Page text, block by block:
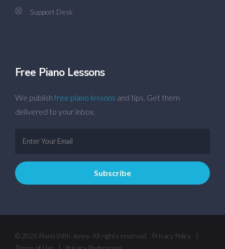
Support Desk
Free Piano Lessons
We publish free piano lessons and tips. Get them
delivered to your inbox.
© 2026 Piano With Jonny. All rights reserved. Privacy Policy